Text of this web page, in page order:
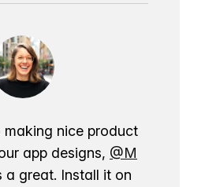
making nice product
app designs, @M
a great. Install it on